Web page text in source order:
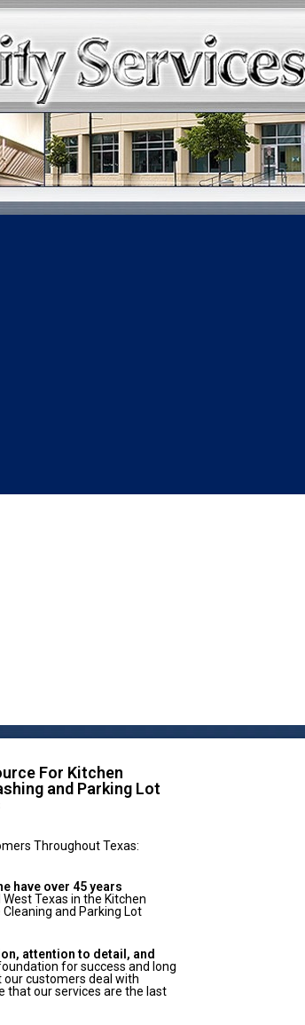
For Kitchen
and Parking Lot
Throughout Texas:
have over 45 years
Texas in the Kitchen
and Parking Lot
attention to detail, and
for success and long
customers deal with
that our services are the last